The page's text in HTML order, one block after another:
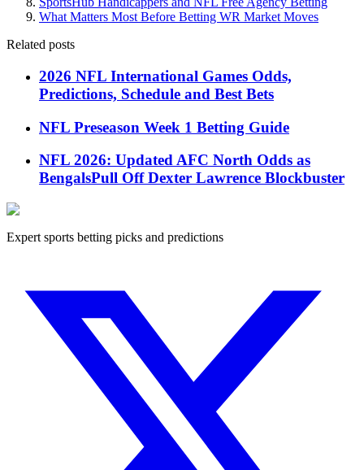
What Matters Most Before Betting WR Market Moves
Related posts
2026 NFL International Games Odds,
Predictions, Schedule and Best Bets
NFL Preseason Week 1 Betting Guide
NFL 2026: Updated AFC North Odds as
BengalsPull Off Dexter Lawrence Blockbuster
Expert sports betting picks and predictions